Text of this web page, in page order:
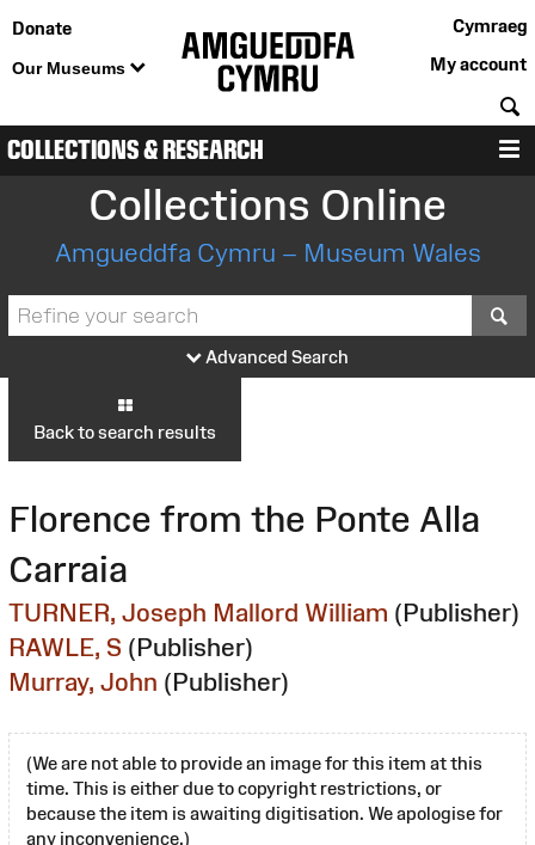
Donate
Our Museums
Cymraeg
My account
COLLECTIONS & RESEARCH
Collections Online
Amgueddfa Cymru – Museum Wales
Advanced Search
Back to search results
Florence from the Ponte Alla
Carraia
TURNER, Joseph Mallord William (Publisher)
RAWLE, S (Publisher)
Murray, John (Publisher)
(We are not able to provide an image for this item at this
time. This is either due to copyright restrictions, or
because the item is awaiting digitisation. We apologise for
any inconvenience.)